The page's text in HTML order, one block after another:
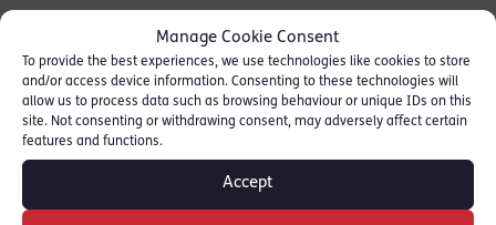
Manage Cookie Consent
To provide the best experiences, we use technologies like cookies to store
and/or access device information. Consenting to these technologies will
allow us to process data such as browsing behaviour or unique IDs on this
site. Not consenting or withdrawing consent, may adversely affect certain
features and functions.
Accept
“I am a barrister of 10 years’ call practising in
London but I was born and raised in Tirana,
Albania where I also teach in my capacity as
a visiting lecturer at the National School of
Judges. It is a great privilege to be appointed
as a member of the Panel of Arbitrators of